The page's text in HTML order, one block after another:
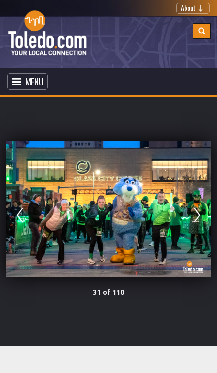
About
MENU
31 of 110